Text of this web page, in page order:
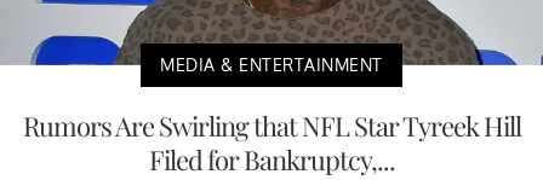
MEDIA & ENTERTAINMENT
Rumors Are Swirling that NFL Star Tyreek Hill
Filed for Bankruptcy,...